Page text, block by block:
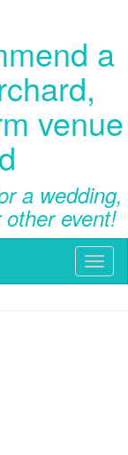
a
venue
a wedding,
event!